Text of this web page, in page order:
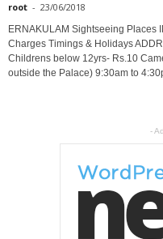
root - 23/06/2018
ERNAKULAM Sightseeing Places
Charges Timings & Holidays
Childrens below 12yrs- Rs.10
outside the Palace) 9:30am to
-